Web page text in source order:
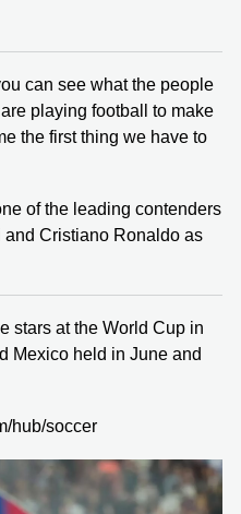
can see what the people
playing football to make
the first thing we have to
of the leading contenders
and Cristiano Ronaldo as
stars at the World Cup in
Mexico held in June and
hub/soccer